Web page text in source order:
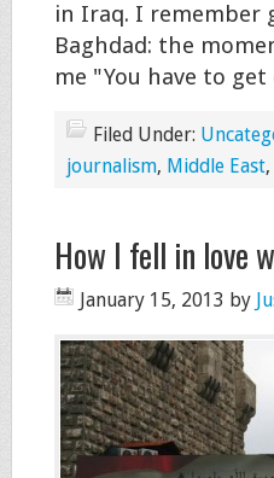
in Iraq. I remember
Baghdad: the
me "You have to
Filed Under:
journalism, Middle East,
How I fell in love
January 15, 2013 by